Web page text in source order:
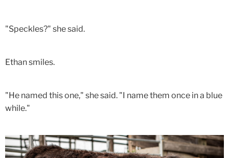
"Speckles?" she said.
Ethan smiles.
"He named this one," she said. "I name them once in a blue
while."